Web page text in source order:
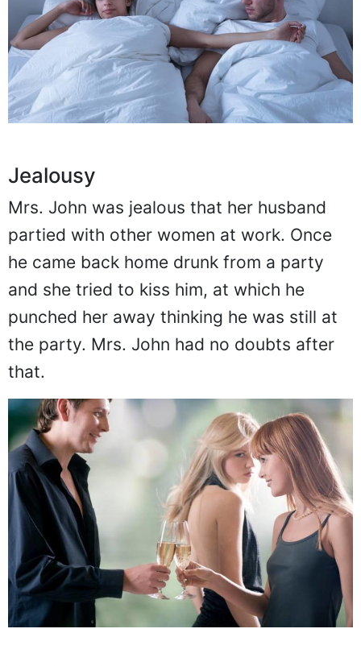
Jealousy
Mrs. John was jealous that her husband
partied with other women at work. Once
he came back home drunk from a party
and she tried to kiss him, at which he
punched her away thinking he was still at
the party. Mrs. John had no doubts after
that.